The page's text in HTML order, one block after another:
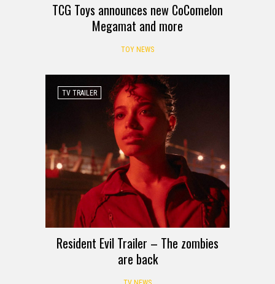
TCG Toys announces new CoComelon
Megamat and more
TOY NEWS
TV TRAILER
Resident Evil Trailer – The zombies
are back